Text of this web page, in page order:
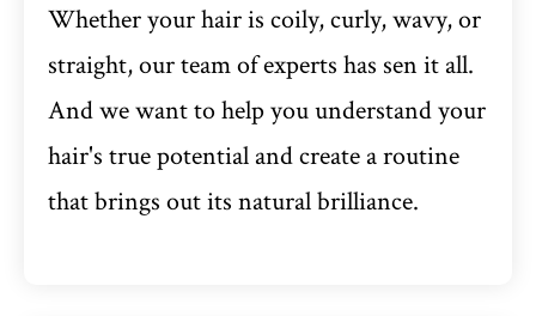
Whether your hair is coily, curly, wavy, or
straight, our team of experts has sen it all.
And we want to help you understand your
hair's true potential and create a routine
that brings out its natural brilliance.